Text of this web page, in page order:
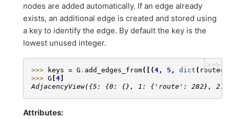
nodes are added automatically. If an edge already
exists, an additional edge is created and stored using
a key to identify the edge. By default the key is the
lowest unused integer.
>>>
>>> keys = G . add_edges_from([(4 , 5 , dict ( route=
>>> G 4
AdjacencyView({5: {0: {}, 1: {'route': 282},
Attributes: